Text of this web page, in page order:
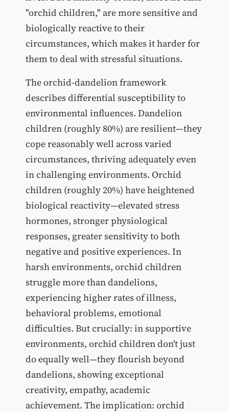
"orchid children," are more sensitive and
biologically reactive to their
circumstances, which makes it harder for
them to deal with stressful situations.
The orchid-dandelion framework
describes differential susceptibility to
environmental influences. Dandelion
children (roughly 80%) are resilient—they
cope reasonably well across varied
circumstances, thriving adequately even
in challenging environments. Orchid
children (roughly 20%) have heightened
biological reactivity—elevated stress
hormones, stronger physiological
responses, greater sensitivity to both
negative and positive experiences. In
harsh environments, orchid children
struggle more than dandelions,
experiencing higher rates of illness,
behavioral problems, emotional
difficulties. But crucially: in supportive
environments, orchid children don't just
do equally well—they flourish beyond
dandelions, showing exceptional
creativity, empathy, academic
achievement. The implication: orchid